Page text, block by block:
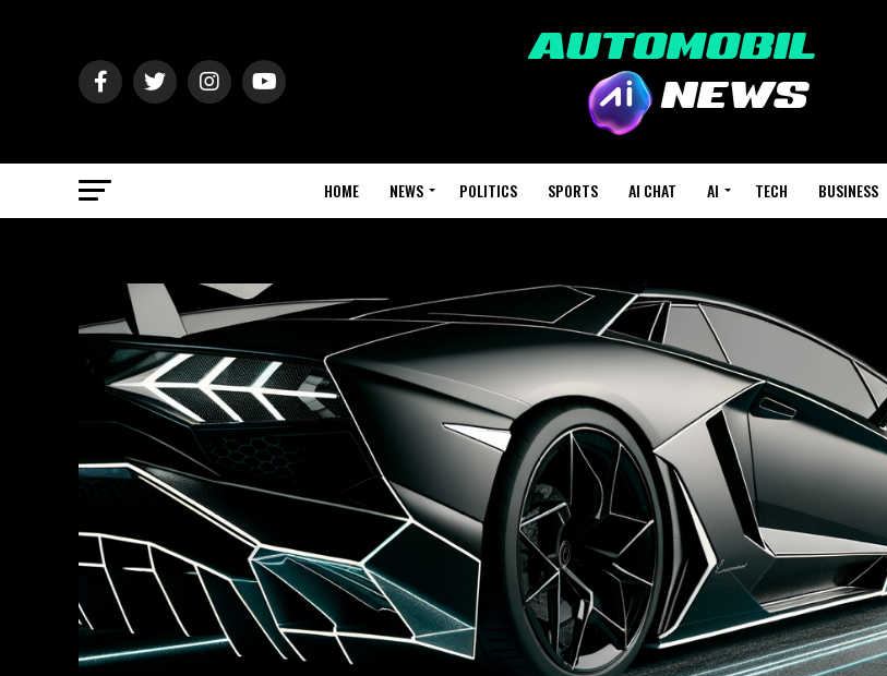
HOME NEWS POLITICS SPORTS AI CHAT AI TECH BUSINESS